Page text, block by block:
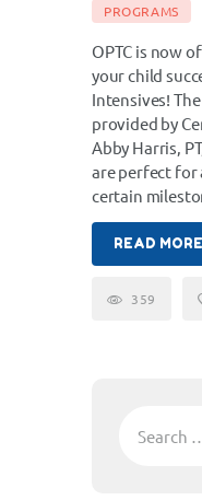
PROGRAMS
OPTC is now
your child
Intensives!
provided by
Abby Harris,
are perfect for
certain
READ MORE
359